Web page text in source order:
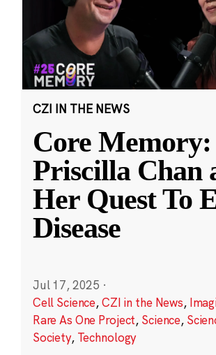
CZI IN THE NEWS
Core Memory:
Priscilla Chan
Her Quest To
Disease
Jul 17, 2025 ·
Cell Science,CZI in the News,
Rare As One Project, Science,
Society, Technology